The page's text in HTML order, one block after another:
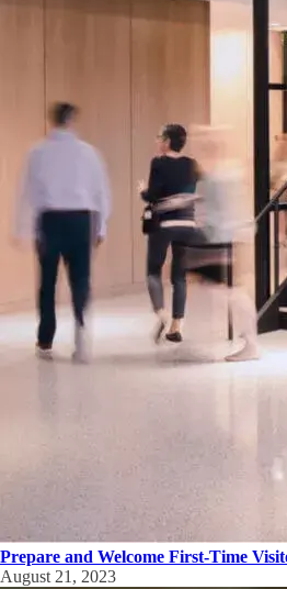
Prepare and Welcome First-Time
August 21, 2023